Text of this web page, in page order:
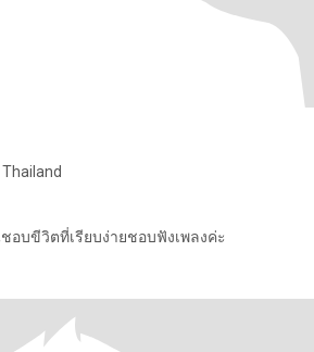
Thailand
บขีวิตที่เรียบง่ายชอบฟังเพลงค่ะ